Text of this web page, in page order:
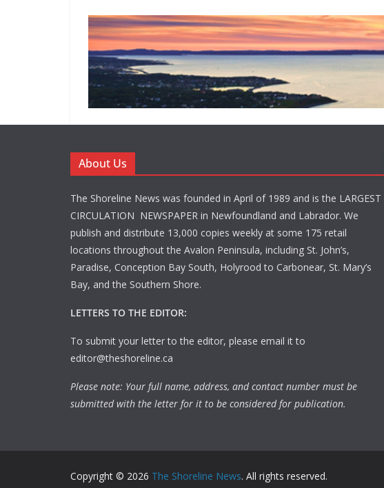
About Us
The Shoreline News was founded in April of 1989 and is the LARGEST
CIRCULATION NEWSPAPER in Newfoundland and Labrador. We
publish and distribute 13,000 copies weekly at some 175 retail
locations throughout the Avalon Peninsula, including St. John’s,
Paradise, Conception Bay South, Holyrood to Carbonear, St. Mary’s
Bay, and the Southern Shore.
LETTERS TO THE EDITOR:
To submit your letter to the editor, please email it to
editor@theshoreline.ca
Please note: Your full name, address, and contact number must be
submitted with the letter for it to be considered for publication.
Copyright © 2026 The Shoreline News. All rights reserved.